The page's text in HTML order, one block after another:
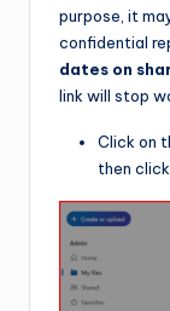
purpose, it
confidential
dates on
link will stop
Click on
then